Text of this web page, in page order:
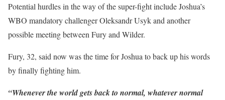
Potential hurdles in the way of the super-fight include Joshua’s
WBO mandatory challenger Oleksandr Usyk and another
possible meeting between Fury and Wilder.
Fury, 32, said now was the time for Joshua to back up his words
by finally fighting him.
“Whenever the world gets back to normal, whatever normal